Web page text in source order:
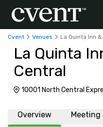
Cvent Venues La Quinta Inn
La Quinta
Central
10001 North Central
Overview Meeting